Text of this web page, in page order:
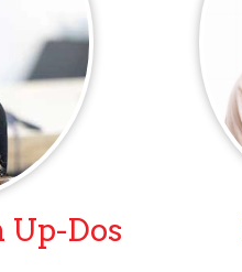
Up-Dos